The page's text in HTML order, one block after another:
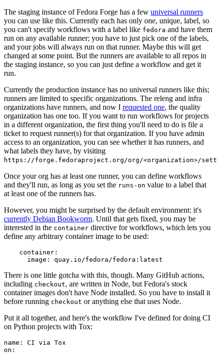
The staging instance of Fedora Forge has a few universal runners
you can use like this. Currently each has only one, unique, label, so
you can't specify workflows with a label like fedora and have them
run on any available runner; you have to just pick one of the labels,
and your jobs will always run on that runner. Maybe this will get
changed at some point. But the runners are available to all repos in
the staging instance, so you can just define a workflow and get it
run.
Currently the production instance has no universal runners like this;
runners are limited to specific organizations. The releng and infra
organizations have runners, and now I requested one, the quality
organization has one too. If you want to run workflows for projects
in a different organization, the first thing you'll need to do is file a
ticket to request runner(s) for that organization. If you have admin
access to an organization, you can see whether it has runners, and
what labels they have, by visiting
https://forge.fedoraproject.org/org/<organization>/
Once your org has at least one runner, you can define workflows
and they'll run, as long as you set the runs-on value to a label that
at least one of the runners has.
However, you might be surprised by the default environment: it's
currently Debian Bookworm. Until that gets fixed, you may be
interested in the container directive for workflows, which lets you
define any arbitrary container image to be used:
container :
image : quay.io/fedora/fedora:latest
There is one little gotcha with this, though. Many GitHub actions,
including checkout, are written in Node, but Fedora's stock
container images don't have Node installed. So you have to install it
before running checkout or anything else that uses Node.
Put it all together, and here's the workflow I've defined for doing CI
on Python projects with Tox:
name :
CI via Tox
on :